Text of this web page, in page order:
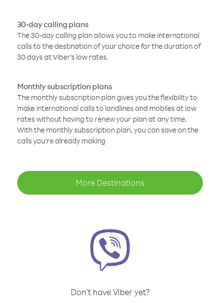
30-day calling plans
The 30-day calling plan allows you to make international
calls to the destination of your choice for the duration of
30 days at Viber’s low rates.
Monthly subscription plans
The monthly subscription plan gives you the flexibility to
make international calls to landlines and mobiles at low
rates without having to renew your plan at any time.
With the monthly subscription plan, you can save on the
calls you’re already making
More Destinations
Don't have Viber yet?